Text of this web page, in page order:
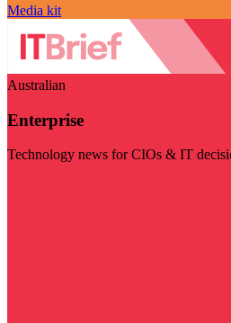
Media kit
Australian
Enterprise
Technology news for CIOs & IT